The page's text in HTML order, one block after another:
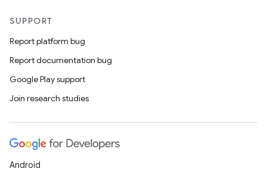
SUPPORT
Report platform bug
Report documentation bug
Google Play support
Join research studies
Android